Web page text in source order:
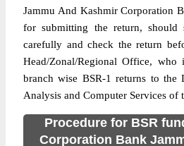
Jammu And Kashmir Corporation
for submitting the return, should
carefully and check the return
Head/Zonal/Regional Office,
branch wise BSR-1 returns to the
Analysis and Computer Services of
Procedure for BSR
Corporation Bank